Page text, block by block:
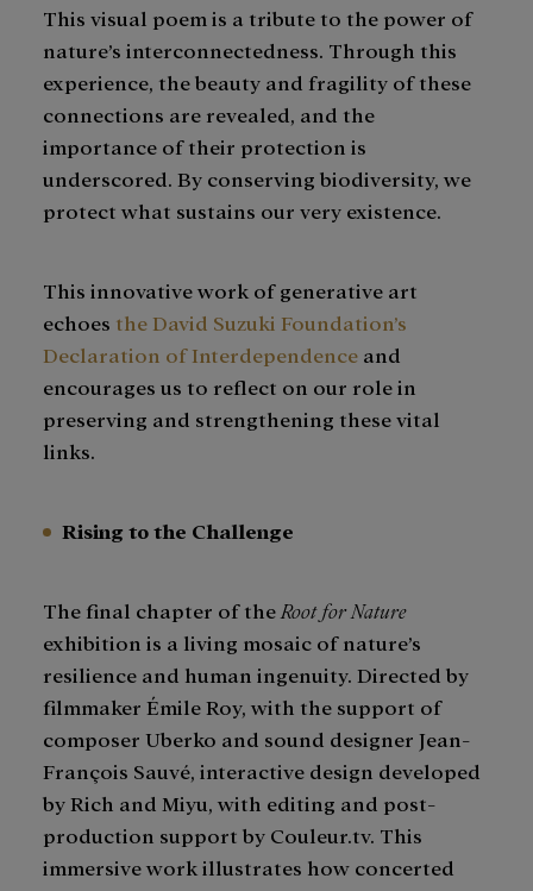
This visual poem is a tribute to the power of
nature’s interconnectedness. Through this
experience, the beauty and fragility of these
connections are revealed, and the
importance of their protection is
underscored. By conserving biodiversity, we
protect what sustains our very existence.
This innovative work of generative art
echoes the David Suzuki Foundation’s
Declaration of Interdependence and
encourages us to reflect on our role in
preserving and strengthening these vital
links.
Rising to the Challenge
The final chapter of the Root for Nature
exhibition is a living mosaic of nature’s
resilience and human ingenuity. Directed by
filmmaker Émile Roy, with the support of
composer Uberko and sound designer Jean-
François Sauvé, interactive design developed
by Rich and Miyu, with editing and post-
production support by Couleur.tv. This
immersive work illustrates how concerted